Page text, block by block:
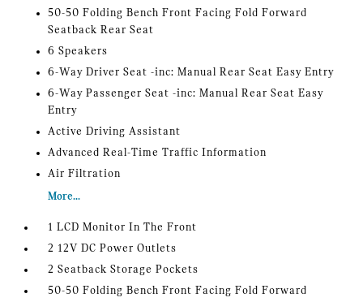
50-50 Folding Bench Front Facing Fold Forward
Seatback Rear Seat
6 Speakers
6-Way Driver Seat -inc: Manual Rear Seat Easy Entry
6-Way Passenger Seat -inc: Manual Rear Seat Easy
Entry
Active Driving Assistant
Advanced Real-Time Traffic Information
Air Filtration
More...
1 LCD Monitor In The Front
2 12V DC Power Outlets
2 Seatback Storage Pockets
50-50 Folding Bench Front Facing Fold Forward